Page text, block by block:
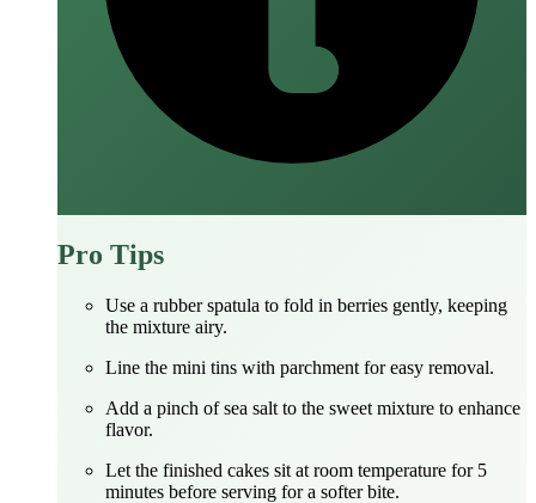
Pro Tips
Use a rubber spatula to fold in berries gently, keeping
the mixture airy.
Line the mini tins with parchment for easy removal.
Add a pinch of sea salt to the sweet mixture to enhance
flavor.
Let the finished cakes sit at room temperature for 5
minutes before serving for a softer bite.